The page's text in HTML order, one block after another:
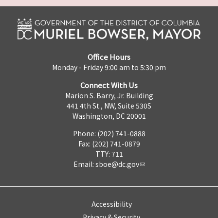
Office Hours
Monday - Friday 9:00 am to 5:30 pm
Connect With Us
Marion S. Barry, Jr. Building
441 4th St., NW, Suite 530S
Washington, DC 20001
Phone: (202) 741-0888
Fax: (202) 741-0879
TTY: 711
Email: sboe@dc.gov
Accessibility